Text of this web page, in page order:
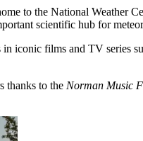
to the National Weather
scientific hub for
iconic films and TV series
thanks to the Norman Music